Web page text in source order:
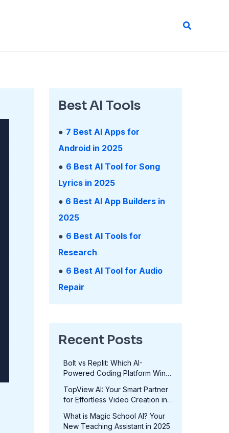
Search
Best AI Tools
● 7 Best AI Apps for
Android in 2025
● 6 Best AI Tool for Song
Lyrics in 2025
● 6 Best AI App Builders in
2025
● 6 Best AI Tools for
Research
● 6 Best AI Tool for Audio
Repair
Recent Posts
Bolt vs Replit: Which AI-
Powered Coding Platform Wins
TopView AI: Your Smart Partner
for Effortless Video Creation in
What is Magic School AI? Your
New Teaching Assistant in 2025